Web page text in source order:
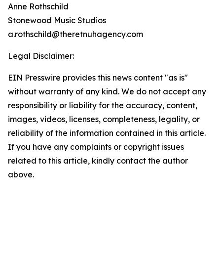
Anne Rothschild
Stonewood Music Studios
a.rothschild@theretnuhagency.com
Legal Disclaimer:
EIN Presswire provides this news content "as is"
without warranty of any kind. We do not accept any
responsibility or liability for the accuracy, content,
images, videos, licenses, completeness, legality, or
reliability of the information contained in this article.
If you have any complaints or copyright issues
related to this article, kindly contact the author
above.